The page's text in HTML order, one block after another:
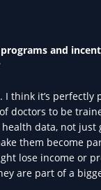
and
think it’s
doctors to be
data, not just
them become
lose income or
are part of a